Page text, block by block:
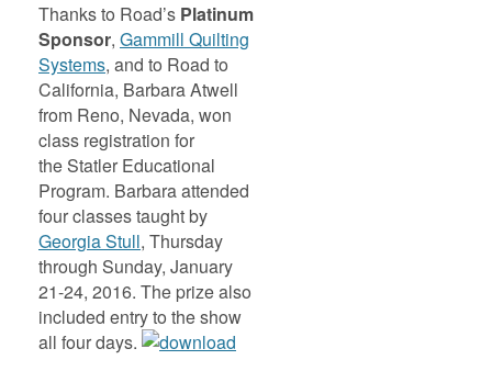
Thanks to Road’s Platinum
Sponsor, Gammill Quilting
Systems, and to Road to
California, Barbara Atwell
from Reno, Nevada, won
class registration for
the Statler Educational
Program. Barbara attended
four classes taught by
Georgia Stull, Thursday
through Sunday, January
21-24, 2016. The prize also
included entry to the show
all four days.